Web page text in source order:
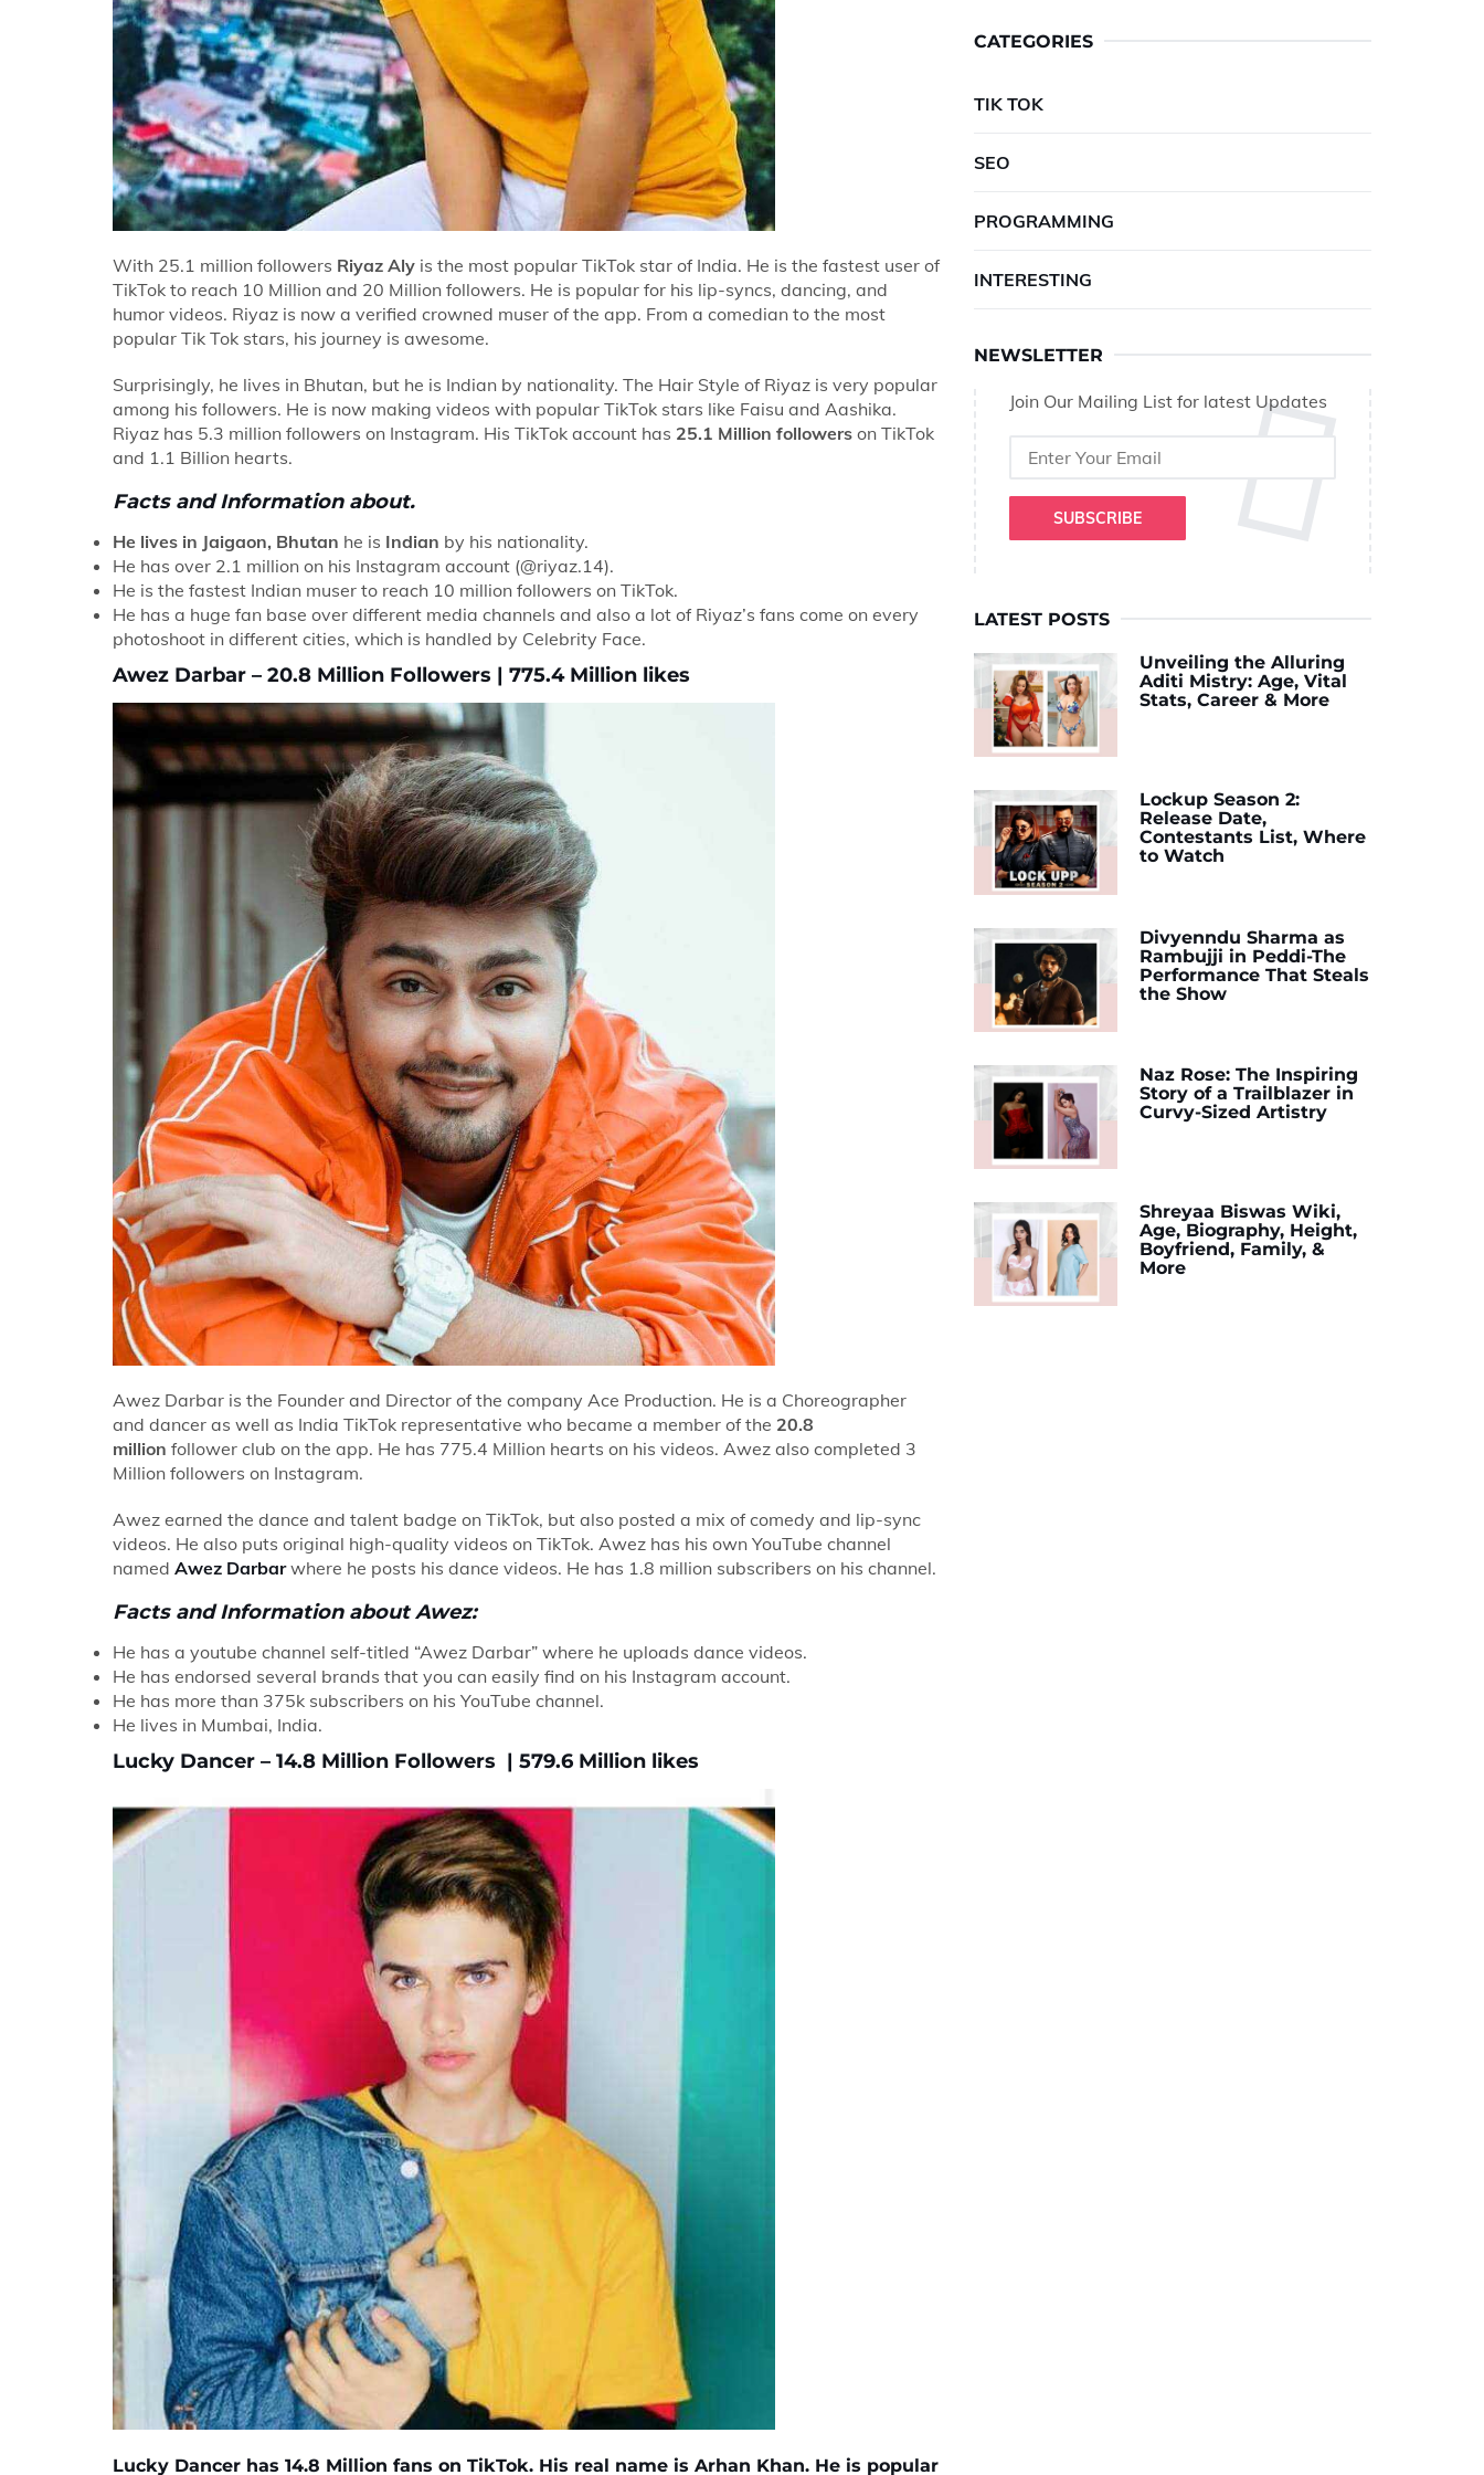
With 25.1 million followers Riyaz Aly is the most popular TikTok star of India. He is the fastest user of
TikTok to reach 10 Million and 20 Million followers. He is popular for his lip-syncs, dancing, and
humor videos. Riyaz is now a verified crowned muser of the app. From a comedian to the most
popular Tik Tok stars, his journey is awesome.
Surprisingly, he lives in Bhutan, but he is Indian by nationality. The Hair Style of Riyaz is very popular
among his followers. He is now making videos with popular TikTok stars like Faisu and Aashika.
Riyaz has 5.3 million followers on Instagram. His TikTok account has 25.1 Million followers on TikTok
and 1.1 Billion hearts.
Facts and Information about.
He lives in Jaigaon, Bhutan he is Indian by his nationality.
He has over 2.1 million on his Instagram account (@riyaz.14).
He is the fastest Indian muser to reach 10 million followers on TikTok.
He has a huge fan base over different media channels and also a lot of Riyaz’s fans come on every
photoshoot in different cities, which is handled by Celebrity Face.
Awez Darbar – 20.8 Million Followers | 775.4 Million likes
Awez Darbar is the Founder and Director of the company Ace Production. He is a Choreographer
and dancer as well as India TikTok representative who became a member of the 20.8
million follower club on the app. He has 775.4 Million hearts on his videos. Awez also completed 3
Million followers on Instagram.
Awez earned the dance and talent badge on TikTok, but also posted a mix of comedy and lip-sync
videos. He also puts original high-quality videos on TikTok. Awez has his own YouTube channel
named Awez Darbarwhere he posts his dance videos. He has 1.8 million subscribers on his channel.
Facts and Information about Awez:
He has a youtube channel self-titled “Awez Darbar” where he uploads dance videos.
He has endorsed several brands that you can easily find on his Instagram account.
He has more than 375k subscribers on his YouTube channel.
He lives in Mumbai, India.
Lucky Dancer – 14.8 Million Followers | 579.6 Million likes
Lucky Dancer has 14.8 Million fans on TikTok. His real name is Arhan Khan. He is popular
CATEGORIES
TIK TOK
SEO
PROGRAMMING
INTERESTING
NEWSLETTER
Join Our Mailing List for latest Updates
SUBSCRIBE
LATEST POSTS
Unveiling the Alluring
Aditi Mistry: Age, Vital
Stats, Career & More
Lockup Season 2:
Release Date,
Contestants List, Where
to Watch
Divyenndu Sharma as
Rambujji in Peddi-The
Performance That Steals
the Show
Naz Rose: The Inspiring
Story of a Trailblazer in
Curvy-Sized Artistry
Shreyaa Biswas Wiki,
Age, Biography, Height,
Boyfriend, Family, &
More